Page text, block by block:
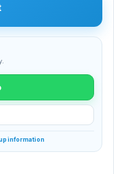
information